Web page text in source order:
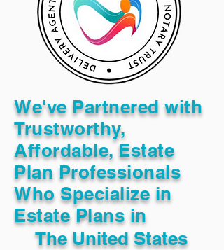
We've Partnered with
Trustworthy,
Affordable, Estate
Plan Professionals
Who Specialize in
Estate Plans in
The United States